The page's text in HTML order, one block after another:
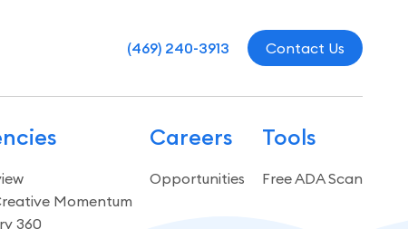
(469) 240-3913 Contact Us
Momentum
360
Careers
Opportunities
Tools
Free ADA Scan